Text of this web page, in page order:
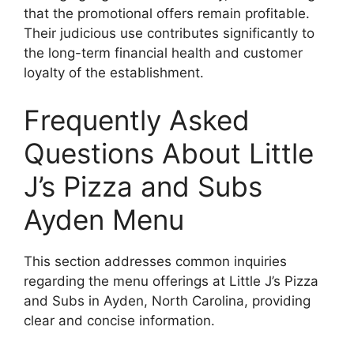
that the promotional offers remain profitable.
Their judicious use contributes significantly to
the long-term financial health and customer
loyalty of the establishment.
Frequently Asked
Questions About Little
J’s Pizza and Subs
Ayden Menu
This section addresses common inquiries
regarding the menu offerings at Little J’s Pizza
and Subs in Ayden, North Carolina, providing
clear and concise information.